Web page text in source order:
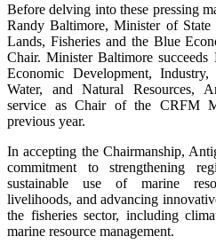
Before delving into these pressing
Randy Baltimore, Minister of
Lands, Fisheries and the Blue
Chair. Minister Baltimore
Economic Development,
Water, and Natural Resources,
service as Chair of the CRFM
previous year.
In accepting the Chairmanship,
commitment to strengthening
sustainable use of marine
livelihoods, and advancing
the fisheries sector, including
marine resource management.